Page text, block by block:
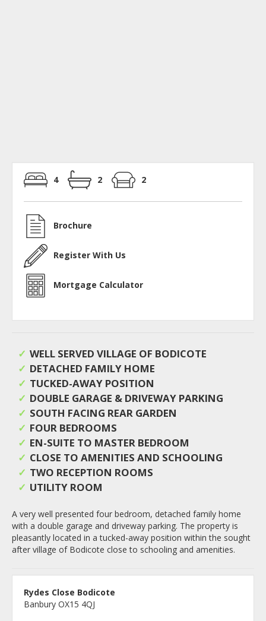
4 2 2
Brochure
Register With Us
Mortgage Calculator
WELL SERVED VILLAGE OF BODICOTE
DETACHED FAMILY HOME
TUCKED-AWAY POSITION
DOUBLE GARAGE & DRIVEWAY PARKING
SOUTH FACING REAR GARDEN
FOUR BEDROOMS
EN-SUITE TO MASTER BEDROOM
CLOSE TO AMENITIES AND SCHOOLING
TWO RECEPTION ROOMS
UTILITY ROOM
A very well presented four bedroom, detached family home
with a double garage and driveway parking. The property is
pleasantly located in a tucked-away position within the sought
after village of Bodicote close to schooling and amenities.
Rydes Close Bodicote
Banbury OX15 4QJ